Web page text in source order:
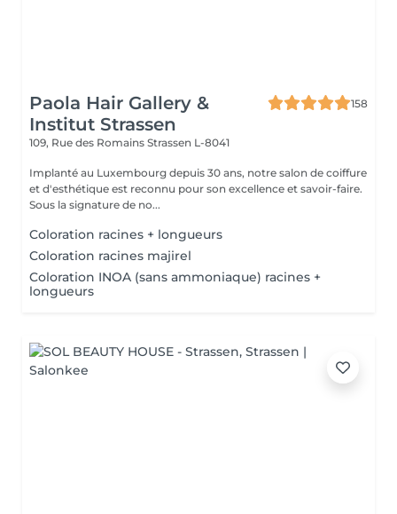
Paola Hair Gallery &
Institut Strassen
158
109, Rue des Romains Strassen L-8041
Implanté au Luxembourg depuis 30 ans, notre salon de coiffure
et d'esthétique est reconnu pour son excellence et savoir-faire.
Sous la signature de no...
Coloration racines + longueurs
Coloration racines majirel
Coloration INOA (sans ammoniaque) racines +
longueurs